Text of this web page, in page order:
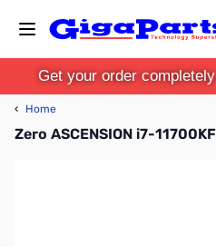
Get your order
‹ Home